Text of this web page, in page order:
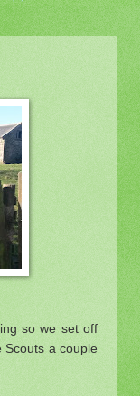
so we set off
a couple